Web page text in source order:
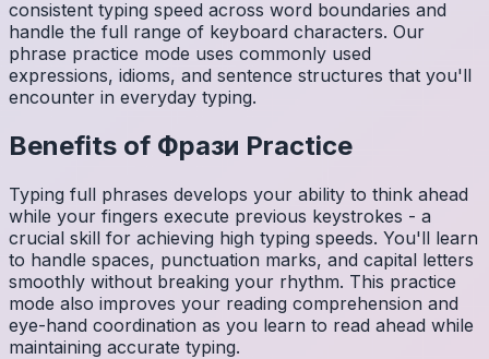
consistent typing speed across word boundaries and
handle the full range of keyboard characters. Our
phrase practice mode uses commonly used
expressions, idioms, and sentence structures that you'll
encounter in everyday typing.
Benefits of Фрази Practice
Typing full phrases develops your ability to think ahead
while your fingers execute previous keystrokes - a
crucial skill for achieving high typing speeds. You'll learn
to handle spaces, punctuation marks, and capital letters
smoothly without breaking your rhythm. This practice
mode also improves your reading comprehension and
eye-hand coordination as you learn to read ahead while
maintaining accurate typing.